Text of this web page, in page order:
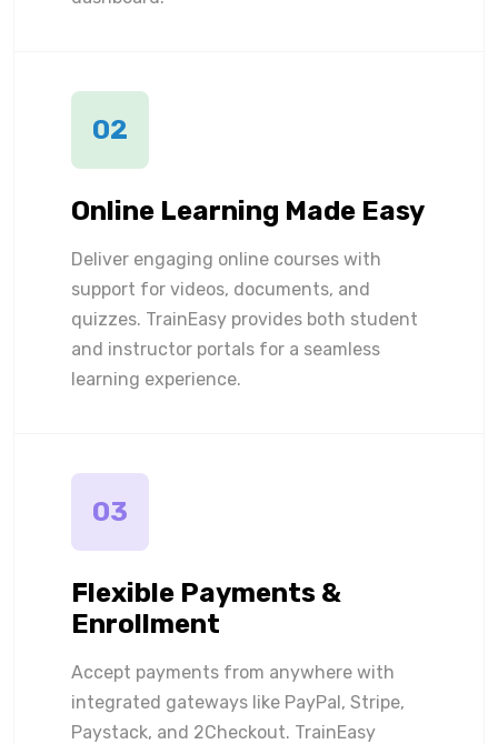
02
Online Learning Made Easy
Deliver engaging online courses with
support for videos, documents, and
quizzes. TrainEasy provides both student
and instructor portals for a seamless
learning experience.
03
Flexible Payments &
Enrollment
Accept payments from anywhere with
integrated gateways like PayPal, Stripe,
Paystack, and 2Checkout. TrainEasy